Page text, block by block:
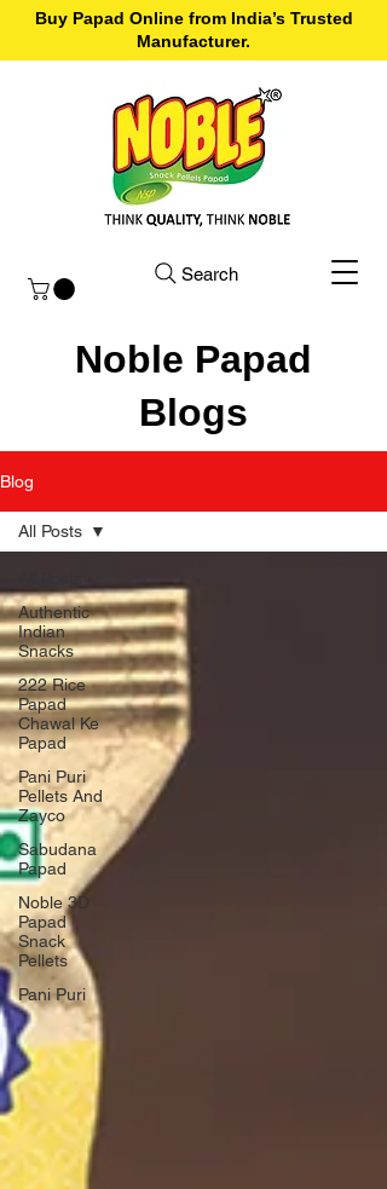
Buy Papad Online from India’s Trusted
Manufacturer.
Search
Noble Papad
Blogs
Blog
Authentic
Indian
Snacks
222 Rice
Papad
Chawal Ke
Papad
Pani Puri
Pellets And
Zayco
Sabudana
Papad
Noble 3D
Papad
Snack
Pellets
Pani Puri
All Posts